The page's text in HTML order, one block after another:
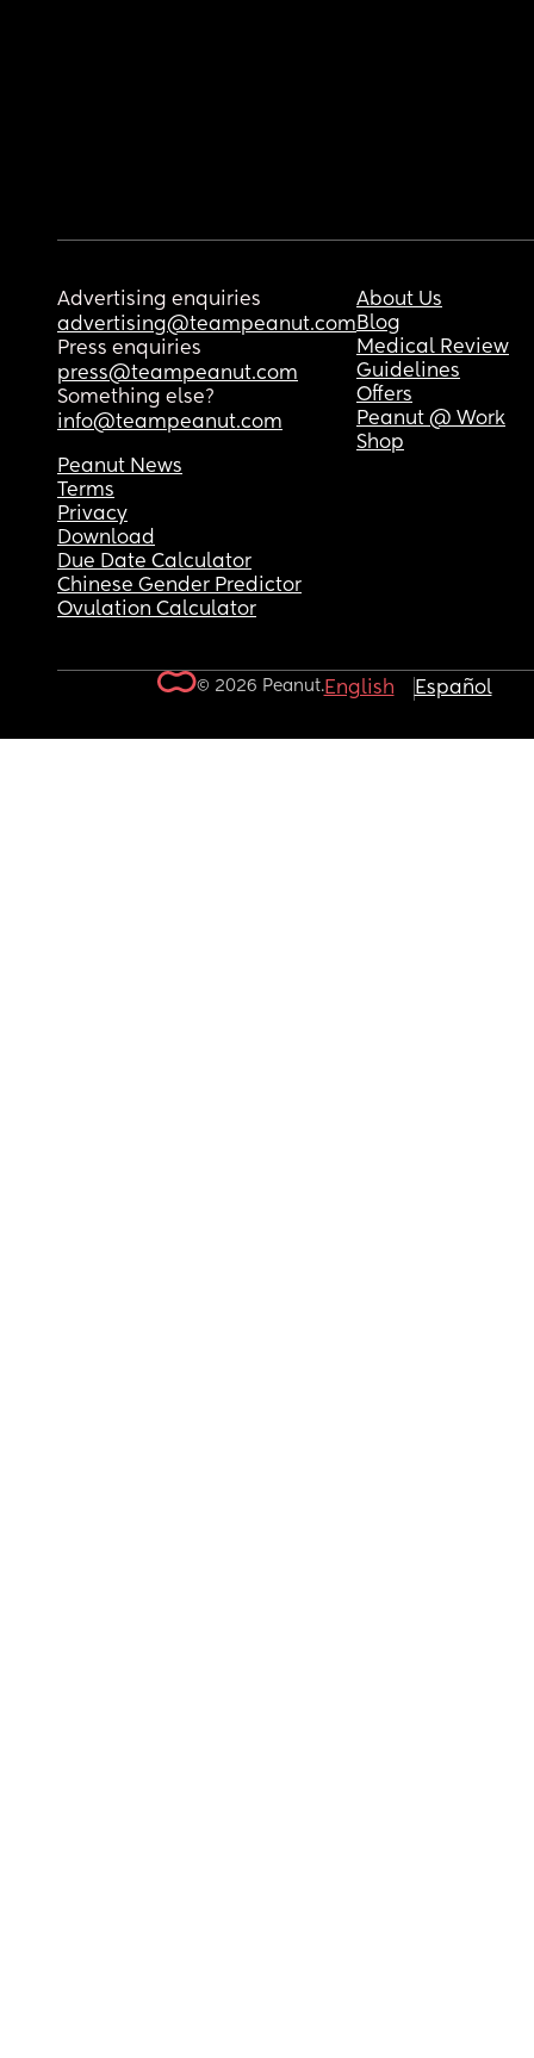
Advertising enquiries
advertising@teampeanut.com
Press enquiries
press@teampeanut.com
Something else?
info@teampeanut.com
About Us
Blog
Medical Review
Guidelines
Offers
Peanut @ Work
Shop
Peanut News
Terms
Privacy
Download
Due Date Calculator
Chinese Gender Predictor
Ovulation Calculator
© 2026 Peanut.English Español